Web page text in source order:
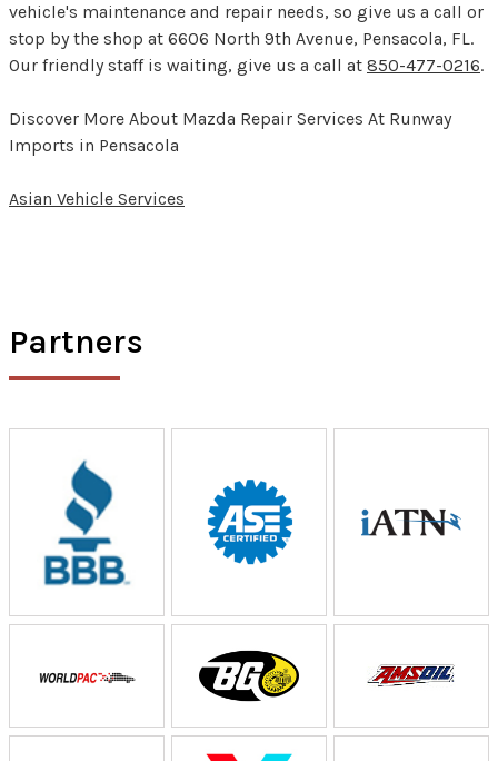
vehicle's maintenance and repair needs, so give us a call or
stop by the shop at 6606 North 9th Avenue, Pensacola, FL.
Our friendly staff is waiting, give us a call at 850-477-0216.
Discover More About Mazda Repair Services At Runway
Imports in Pensacola
Asian Vehicle Services
Partners